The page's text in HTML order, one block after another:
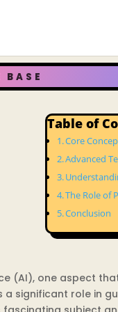
BASE
Table of
Core
Advanced
The Role of
Conclusion
(AI), one aspect
a significant role in